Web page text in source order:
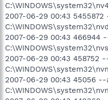
2007-06-29 00:43
2007-06-29 00:43
2007-06-29 00:43
2007-06-29 00:43 45056